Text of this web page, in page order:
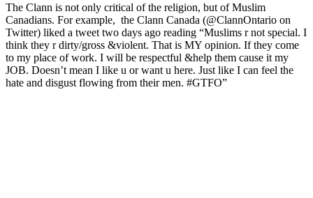
The Clann is not only critical of the religion, but of Muslim
Canadians. For example, the Clann Canada (@ClannOntario on
Twitter) liked a tweet two days ago reading “Muslims r not special. I
think they r dirty/gross &violent. That is MY opinion. If they come
to my place of work. I will be respectful &help them cause it my
JOB. Doesn’t mean I like u or want u here. Just like I can feel the
hate and disgust flowing from their men. #GTFO”